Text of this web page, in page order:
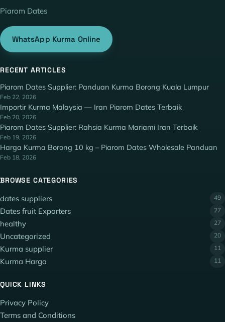
Piarom Dates
WhatsApp Kurma Online
RECENT ARTICLES
Piarom Dates Supplier: Panduan Kurma Borong Kuala Lumpur
Feb 22, 2026
Importir Kurma Malaysia — Iran Piarom Dates Terbaik
Feb 20, 2026
Piarom Dates Supplier: Rahsia Kurma Mariami Iran Terbaik
Feb 19, 2026
Harga Kurma Borong 10 kg – Piarom Dates Wholesale Panduan
Feb 18, 2026
BROWSE CATEGORIES
dates suppliers 49
Dates fruit Exporters 27
healthy 27
Uncategorized 20
Kurma supplier 11
Kurma Harga 11
QUICK LINKS
Privacy Policy
Terms and Conditions